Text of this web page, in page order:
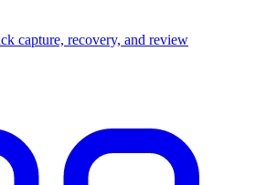
capture, recovery, and review